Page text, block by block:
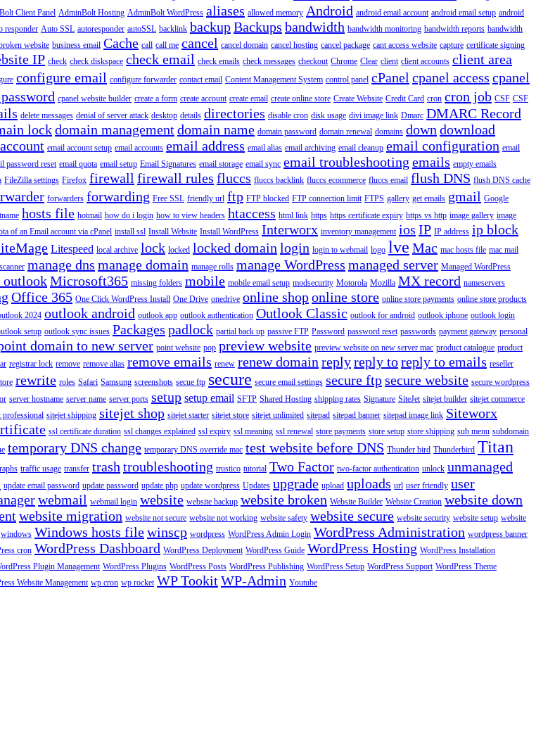
Client Panel AdminBolt Hosting AdminBolt WordPress aliases allowed memory Android android email account android email setup android
responder Auto SSL autoresponder autoSSL backlink backupBackups bandwidth bandwidth monitoring bandwidth reports bandwidth
website business email Cache call call me cancel cancel domain cancel hosting cancel package cant access website capture certificate signing
IP check check diskspace check email check emails check messages checkout Chrome Clear client client accounts client area
configure email configure forwarder contact email Content Management System control panel cPanel cpanel access cpanel
cpanel website builder create a form create account create email create online store Create Website Credit Card cron cron job CSF CSF
delete messages denial of server attack desktop details directories disable cron disk usage divi image link Dmarc DMARC Record
lockdomain managementdomain name domain password domain renewal domains down download
email account setup email accounts email address email alias email archiving email cleanup email configuration email
password reset email quota email setup Email Signatures email storage email sync email troubleshooting emails empty emails
FileZilla settings Firefox firewall firewall rules fluccs fluccs backlink fluccs ecommerce fluccs email flush DNS flush DNS cache
forwarders forwarding Free SSL friendly url ftp FTP blocked FTP connection limit FTPS gallery get emails gmail Google
hosts file hotmail how do i login how to view headers htaccess html link https https certificate expiry https vs http image gallery image
of an Email account via cPanel install ssl Install Website Install WordPress Interworx inventory management ios IP IP address ip block
Litespeed local archive lock locked locked domain login login to webmail logo lve Mac mac hosts file mac mail
manage dns manage domain manage rolls manage WordPress managed server Managed WordPress
Microsoft365 missing folders mobile mobile email setup modsecurity Motorola Mozilla MX record nameservers
Office 365 One Click WordPress Install One Drive onedrive online shoponline store online store payments online store products
2024 outlook android outlook app outlook authentication Outlook Classic outlook for android outlook iphone outlook login
setup outlook sync issues Packages padlock partial back up passive FTP Password password reset passwords payment gateway personal
domain to new server point website pop preview website preview website on new server mac product catalogue product
registrar lock remove remove alias remove emails renew renew domain replyreply toreply to emails reseller
rewrite roles Safari Samsung screenshots secue ftp secure secure email settings secure ftpsecure website secure wordpress
server hostname server name server ports setup setup email SFTP Shared Hosting shipping rates Signature SiteJet sitejet builder sitejet commerce
professional sitejet shipping sitejet shop sitejet starter sitejet store sitejet unlimited sitepad sitepad banner sitepad image link Siteworx
ssl certificate duration ssl changes explained ssl expiry ssl meaning ssl renewal store payments store setup store shipping sub menu subdomain
temporary DNS change temporary DNS override mac test website before DNS Thunder bird Thunderbird Titan
traffic usage transfer trash troubleshooting trustico tutorial Two Factor two-factor authentication unlock unmanaged
update email password update password update php update wordpress Updates upgrade upload uploads url user friendly user
webmail webmail login website website backup website broken Website Builder Website Creation website down
website migration website not secure website not working website safety website secure website security website setup website
windows Windows hosts filewinscp wordpress WordPress Admin Login WordPress Administration wordpress banner
cron WordPress Dashboard WordPress Deployment WordPress Guide WordPress Hosting WordPress Installation
Plugin Management WordPress Plugins WordPress Posts WordPress Publishing WordPress Setup WordPress Support WordPress Theme
Website Management wp cron wp rocket WP TookitWP-Admin Youtube